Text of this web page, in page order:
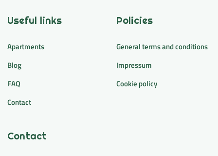
Useful links
Apartments
Blog
FAQ
Contact
Policies
General terms and conditions
Impressum
Cookie policy
Contact